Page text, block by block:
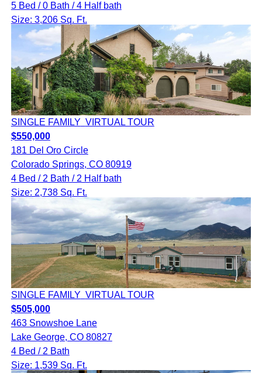
5 Bed / 0 Bath / 4 Half bath
Size: 3,206 Sq. Ft.
SINGLE FAMILY VIRTUAL TOUR
$550,000
181 Del Oro Circle
Colorado Springs, CO 80919
4 Bed / 2 Bath / 2 Half bath
Size: 2,738 Sq. Ft.
SINGLE FAMILY VIRTUAL TOUR
$505,000
463 Snowshoe Lane
Lake George, CO 80827
4 Bed / 2 Bath
Size: 1,539 Sq. Ft.